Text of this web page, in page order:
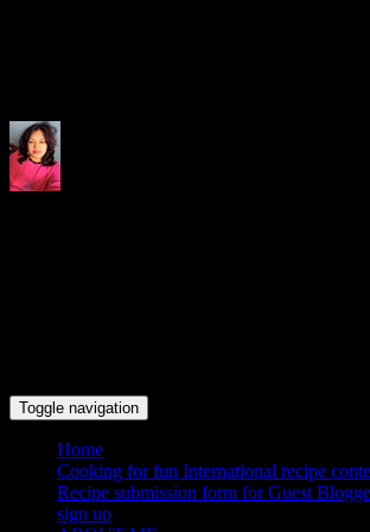
Toggle navigation
Home
Cooking for fun International recipe
Recipe submission form for Guest
sign up